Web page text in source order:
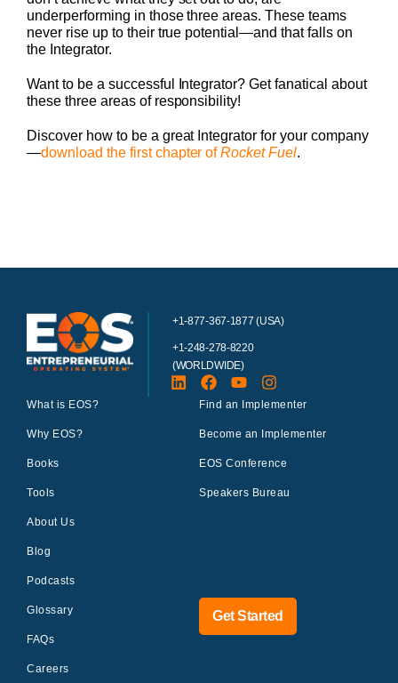
underperforming in those three areas. These teams
never rise up to their true potential—and that falls on
the Integrator.
Want to be a successful Integrator? Get fanatical about
these three areas of responsibility!
Discover how to be a great Integrator for your company
—download the first chapter ofRocket Fuel.
+1-877-367-1877 (USA)
+1-248-278-8220
(WORLDWIDE)
What is EOS?
Why EOS?
Books
Tools
About Us
Blog
Podcasts
Glossary
FAQs
Careers
Find an Implementer
Become an Implementer
EOS Conference
Speakers Bureau
Get Started